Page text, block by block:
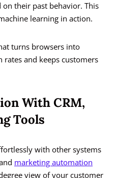
their past behavior. This
learning in action.
turns browsers into
rates and keeps customers
With CRM,
Tools
with other systems
marketing automation
view of your customer